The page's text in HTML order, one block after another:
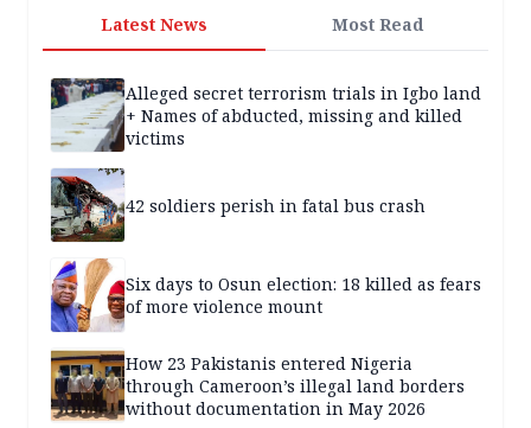
Latest News Most Read
Alleged secret terrorism trials in Igbo land
+ Names of abducted, missing and killed
victims
42 soldiers perish in fatal bus crash
Six days to Osun election: 18 killed as fears
of more violence mount
How 23 Pakistanis entered Nigeria
through Cameroon’s illegal land borders
without documentation in May 2026